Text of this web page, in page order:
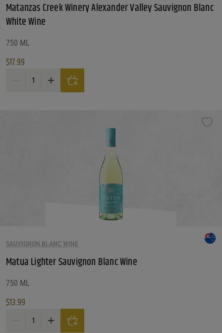
Matanzas Creek Winery Alexander Valley Sauvignon Blanc
White Wine
750 ML
$17.99
Matanzas Creek Winery Alexander Valley Sauvignon Blanc White Wine
SAUVIGNON BLANC WINE
Matua Lighter Sauvignon Blanc Wine
750 ML
$13.99
Matua Lighter Sauvignon Blanc Wine quantity